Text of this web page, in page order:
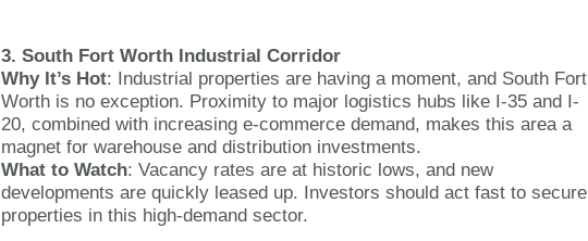
3. South Fort Worth Industrial Corridor
Why It’s Hot: Industrial properties are having a moment, and South Fort
Worth is no exception. Proximity to major logistics hubs like I-35 and I-
20, combined with increasing e-commerce demand, makes this area a
magnet for warehouse and distribution investments.
What to Watch: Vacancy rates are at historic lows, and new
developments are quickly leased up. Investors should act fast to secure
properties in this high-demand sector.